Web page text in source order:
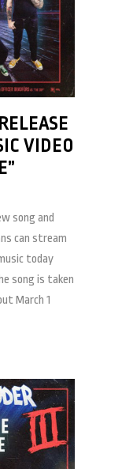
VIDEO
song and
can stream
today
song is taken
March 1